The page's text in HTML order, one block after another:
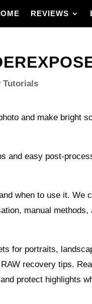
REVIEWS
Tutorials
and make bright
and easy post-
when to use it. We
manual methods,
for portraits,
recovery tips.
protect highlights